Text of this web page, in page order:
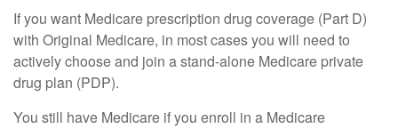
If you want Medicare prescription drug coverage (Part D)
with Original Medicare, in most cases you will need to
actively choose and join a stand-alone Medicare private
drug plan (PDP).
You still have Medicare if you enroll in a Medicare